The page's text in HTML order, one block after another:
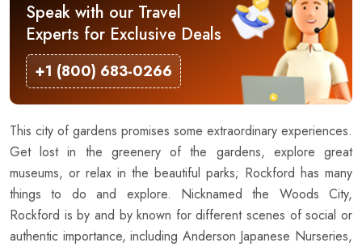
Speak with our Travel
Experts for Exclusive Deals
+1 (800) 683-0266
This city of gardens promises some extraordinary experiences.
Get lost in the greenery of the gardens, explore great
museums, or relax in the beautiful parks; Rockford has many
things to do and explore. Nicknamed the Woods City,
Rockford is by and by known for different scenes of social or
authentic importance, including Anderson Japanese Nurseries,